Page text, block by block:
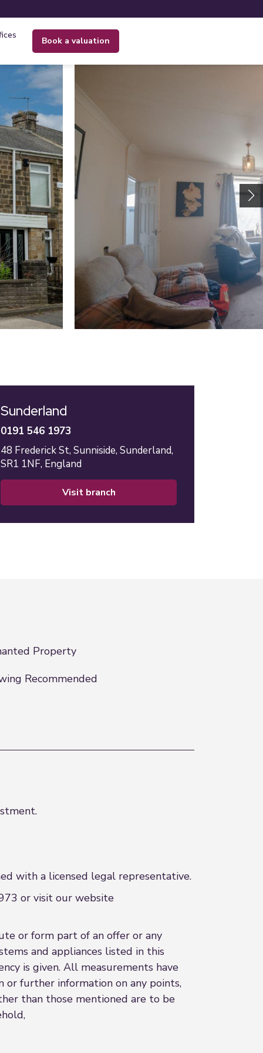
book a valuation
Sunderland
0191 546 1973
48 Frederick St, Sunniside, Sunderland,
SR1 1NF, England
visit branch
Property
Recommended
with a licensed legal representative.
or visit our website
or form part of an offer or any
and appliances listed in this
is given. All measurements have
or further information on any points,
than those mentioned are to be